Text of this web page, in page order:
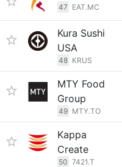
47 EAT.MC
Kura Sushi
USA
48 KRUS
MTY Food
Group
49 MTY.TO
Kappa
Create
50 7421.T